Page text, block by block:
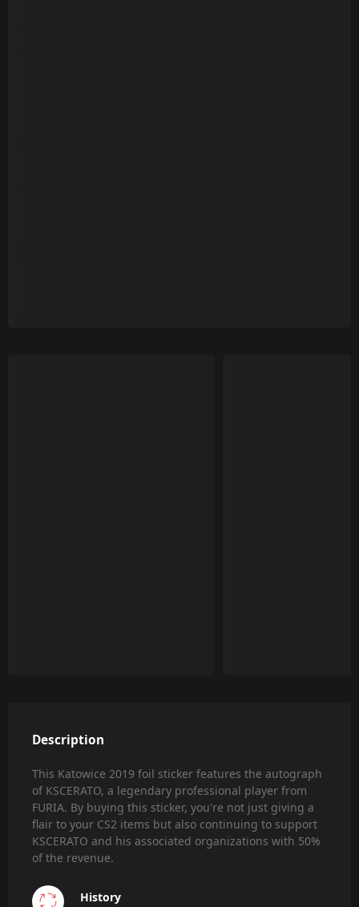
Description
This Katowice 2019 foil sticker features the autograph
of KSCERATO, a legendary professional player from
FURIA. By buying this sticker, you're not just giving a
flair to your CS2 items but also continuing to support
KSCERATO and his associated organizations with 50%
of the revenue.
History